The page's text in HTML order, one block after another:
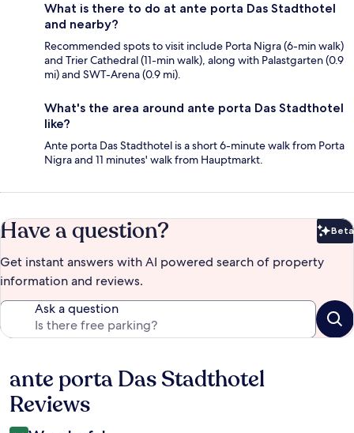
What is there to do at ante porta Das Stadthotel
and nearby?
Recommended spots to visit include Porta Nigra (6-min walk)
and Trier Cathedral (11-min walk), along with Palastgarten (0.9
mi) and SWT-Arena (0.9 mi).
What's the area around ante porta Das Stadthotel
like?
Ante porta Das Stadthotel is a short 6-minute walk from Porta
Nigra and 11 minutes' walk from Hauptmarkt.
Have a question? Beta
Get instant answers with AI powered search of property
information and reviews.
Ask a question
Reviews
ante porta Das Stadthotel
Reviews